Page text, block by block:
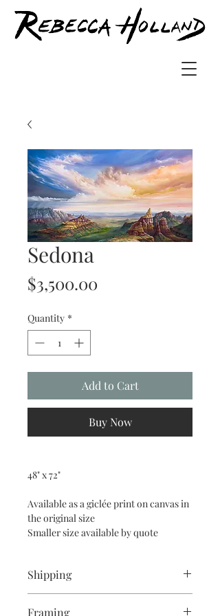
Sedona
$3,500.00
Quantity *
Add to Cart
Buy Now
48" x 72"
Available as a giclée print on canvas in
the original size
Smaller size available by quote
Shipping
Framing